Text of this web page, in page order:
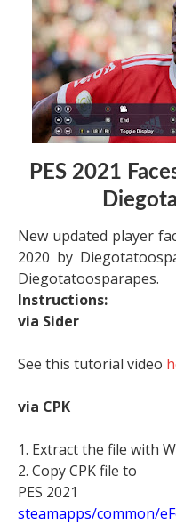
PES 2021
New updated player
2020 by
Diegotatoosparapes.
Instructions:
via Sider
See this tutorial video
via CPK
1. Extract the file with
2. Copy CPK file to
PES 2021
steamapps/common/